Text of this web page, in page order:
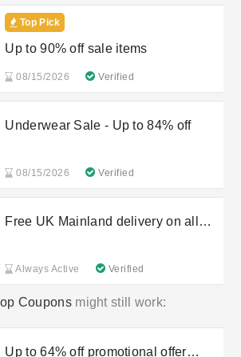
Top Pick
Up to 90% off sale items
08/15/2026 Verified
Underwear Sale - Up to 84% off
08/15/2026 Verified
Free UK Mainland delivery on all
Always Active Verified
Couponsmight still work:
Up to 64% off promotional offer